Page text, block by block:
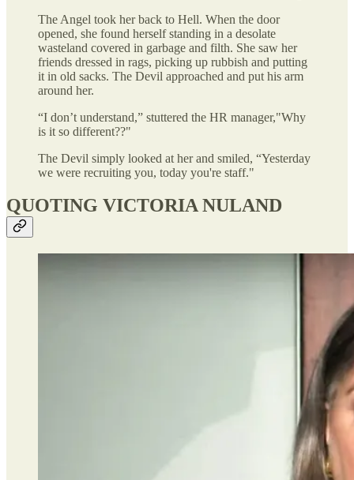
The Angel took her back to Hell. When the door
opened, she found herself standing in a desolate
wasteland covered in garbage and filth. She saw her
friends dressed in rags, picking up rubbish and putting
it in old sacks. The Devil approached and put his arm
around her.
“I don’t understand,” stuttered the HR manager,"Why
is it so different??"
The Devil simply looked at her and smiled, “Yesterday
we were recruiting you, today you're staff."
QUOTING VICTORIA NULAND